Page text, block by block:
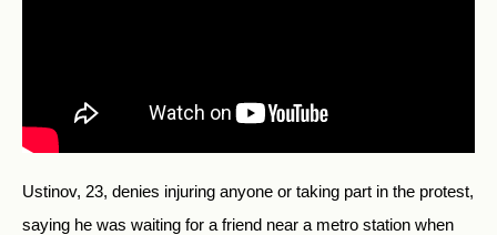
Ustinov, 23, denies injuring anyone or taking part in the protest,
saying he was waiting for a friend near a metro station when